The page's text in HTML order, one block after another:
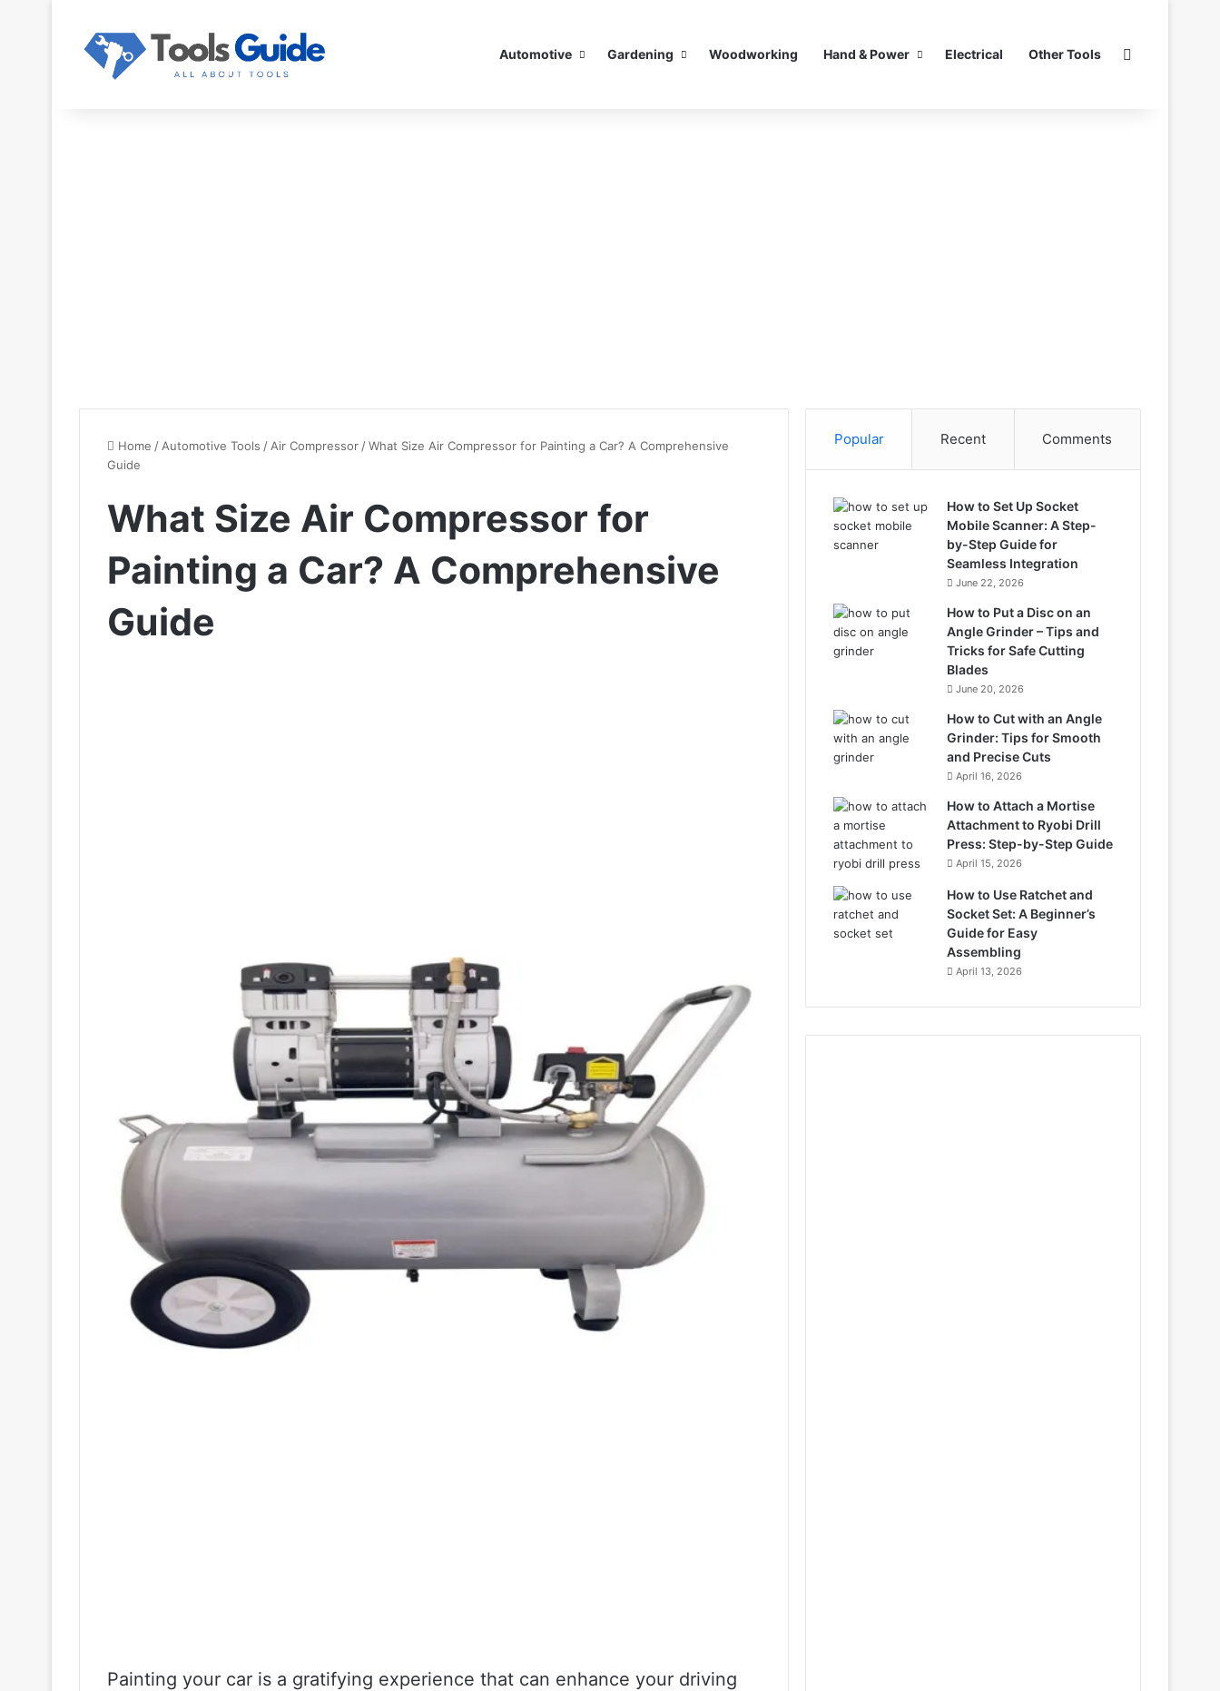
Automotive Gardening Woodworking Hand & Power Electrical Other Tools
Home / Automotive Tools / Air Compressor /What Size Air Compressor for Painting a Car? A Comprehensive
Guide
What Size Air Compressor for
Painting a Car? A Comprehensive
Guide
Painting your car is a gratifying experience that can enhance your driving
Popular Recent Comments
How to Set Up Socket
Mobile Scanner: A Step-
by-Step Guide for
Seamless Integration
June 22, 2026
How to Put a Disc on an
Angle Grinder – Tips and
Tricks for Safe Cutting
Blades
June 20, 2026
How to Cut with an Angle
Grinder: Tips for Smooth
and Precise Cuts
April 16, 2026
How to Attach a Mortise
Attachment to Ryobi Drill
Press: Step-by-Step Guide
April 15, 2026
How to Use Ratchet and
Socket Set: A Beginner’s
Guide for Easy
Assembling
April 13, 2026